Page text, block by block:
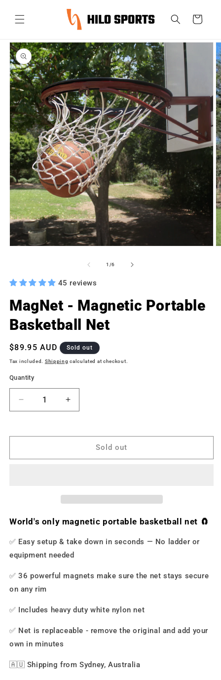
content
Cart
Skip to
product
information
modal
1 /of
6
45 reviews
MagNet - Magnetic Portable
Basketball Net
Regular
price
$89.95 AUD Sold out
Tax included. Shipping calculated at checkout.
Quantity
Decrease
quantity
MagNet
Increase
quantity
MagNet
Sold out
World's only magnetic portable basketball net 🧲
✅ Easy setup & take down in seconds — No ladder or
equipment needed
✅ 36 powerful magnets make sure the net stays secure
on any rim
✅ Includes heavy duty white nylon net
✅ Net is replaceable - remove the original and add your
own in minutes
🇦🇺 Shipping from Sydney, Australia